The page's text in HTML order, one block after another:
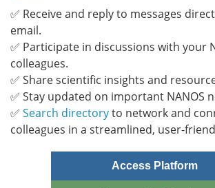
✅ Receive and reply to messages
email.
✅ Participate in discussions with your
colleagues.
✅ Share scientific insights and
✅ Stay updated on important NANOS
✅ Search directoryto network and
colleagues in a streamlined, user-
Access Platform